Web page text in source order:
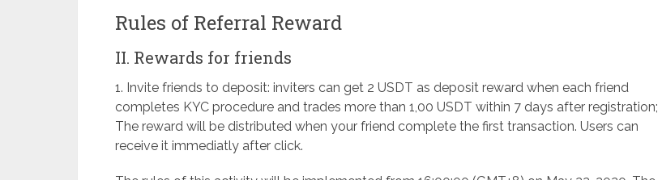
Rules of Referral Reward
II. Rewards for friends
1. Invite friends to deposit: inviters can get 2 USDT as deposit reward when each friend
completes KYC procedure and trades more than 1,00 USDT within 7 days after registration;
The reward will be distributed when your friend complete the first transaction. Users can
receive it immediatly after click.